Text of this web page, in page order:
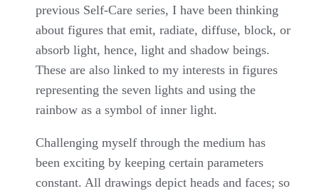
previous Self-Care series, I have been thinking
about figures that emit, radiate, diffuse, block, or
absorb light, hence, light and shadow beings.
These are also linked to my interests in figures
representing the seven lights and using the
rainbow as a symbol of inner light.
Challenging myself through the medium has
been exciting by keeping certain parameters
constant. All drawings depict heads and faces; so